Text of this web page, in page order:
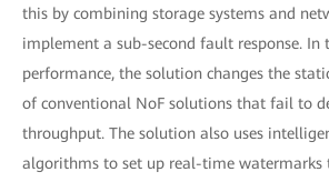
this by combining storage systems and
implement a sub-second fault response. In
performance, the solution changes the
of conventional NoF solutions that fail to
throughput. The solution also uses
algorithms to set up real-time watermarks